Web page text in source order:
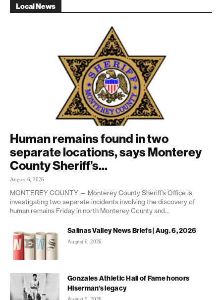
Local News
Human remains found in two
separate locations, says Monterey
County Sheriff’s...
August 6, 2026
MONTEREY COUNTY — Monterey County Sheriff’s Office is
investigating two separate incidents involving the discovery of
human remains Friday in north Monterey County and...
Salinas Valley News Briefs | Aug. 6, 2026
August 6, 2026
Gonzales Athletic Hall of Fame honors
Hiserman’s legacy